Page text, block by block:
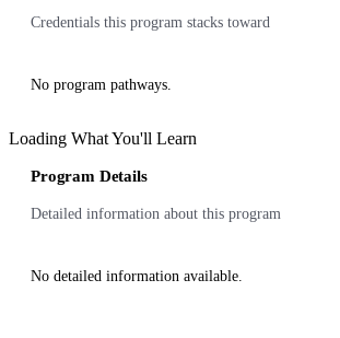
Credentials this program stacks toward
No program pathways.
Loading What You'll Learn
Program Details
Detailed information about this program
No detailed information available.